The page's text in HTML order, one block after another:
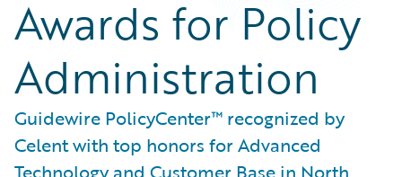
Awards for Policy
Administration
Guidewire PolicyCenter™ recognized by
Celent with top honors for Advanced
Technology and Customer Base in North